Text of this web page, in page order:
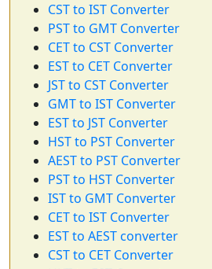
CST to IST Converter
PST to GMT Converter
CET to CST Converter
EST to CET Converter
JST to CST Converter
GMT to IST Converter
EST to JST Converter
HST to PST Converter
AEST to PST Converter
PST to HST Converter
IST to GMT Converter
CET to IST Converter
EST to AEST converter
CST to CET Converter